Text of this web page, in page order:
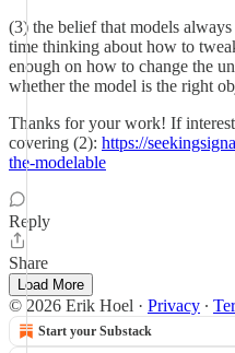
(3) the belief that models
time thinking about how to
enough on how to change the
whether the model is the right
Thanks for your work! If
covering (2): https://
the-modelable
Reply
Share
Load More
© 2026 Erik Hoel · Privacy ∙
Start your Substack